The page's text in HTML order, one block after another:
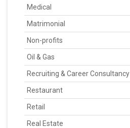
Medical
Matrimonial
Non-profits
Oil & Gas
Recruiting & Career Consultancy
Restaurant
Retail
Real Estate